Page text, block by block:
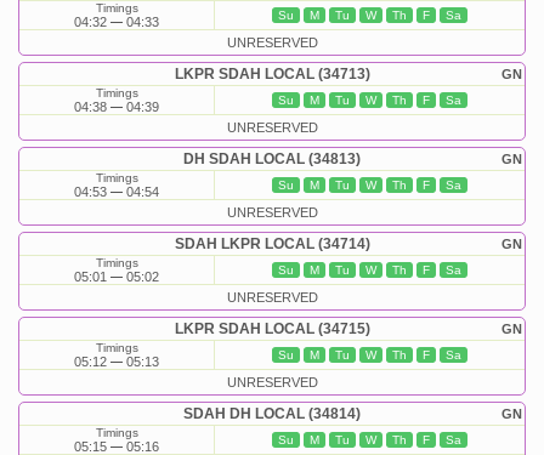
Timings
04:32 04:33 Su M Tu W Th F Sa
UNRESERVED
GN
LKPR SDAH LOCAL (34713)
Timings
04:38 04:39 Su M Tu W Th F Sa
UNRESERVED
GN
DH SDAH LOCAL (34813)
Timings
04:53 04:54 Su M Tu W Th F Sa
UNRESERVED
GN
SDAH LKPR LOCAL (34714)
Timings
05:01 05:02 Su M Tu W Th F Sa
UNRESERVED
GN
LKPR SDAH LOCAL (34715)
Timings
05:12 05:13 Su M Tu W Th F Sa
UNRESERVED
GN
SDAH DH LOCAL (34814)
Timings
05:15 05:16 Su M Tu W Th F Sa